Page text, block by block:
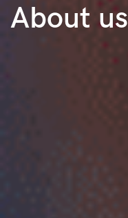
About us